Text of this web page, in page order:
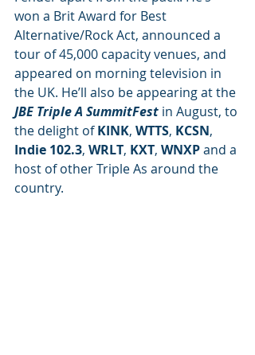
won a Brit Award for Best
Alternative/Rock Act, announced a
tour of 45,000 capacity venues, and
appeared on morning television in
the UK. He’ll also be appearing at the
JBE Triple A SummitFest in August, to
the delight of KINK, WTTS, KCSN,
Indie 102.3, WRLT, KXT, WNXP and a
host of other Triple As around the
country.